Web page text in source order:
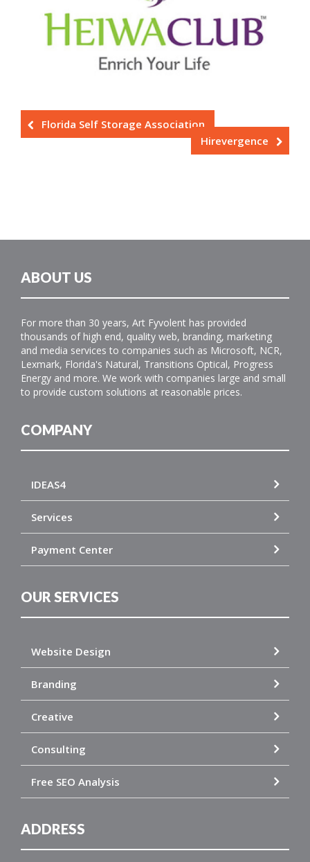
Florida Self Storage Association
Hirevergence
ABOUT US
For more than 30 years, Art Fyvolent has provided
thousands of high end, quality web, branding, marketing
and media services to companies such as Microsoft, NCR,
Lexmark, Florida's Natural, Transitions Optical, Progress
Energy and more. We work with companies large and small
to provide custom solutions at reasonable prices.
COMPANY
IDEAS4
Services
Payment Center
OUR SERVICES
Website Design
Branding
Creative
Consulting
Free SEO Analysis
ADDRESS